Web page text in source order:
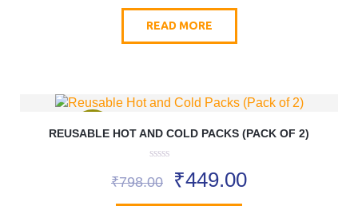
t
f
READ MORE
SALE!
REUSABLE HOT AND COLD PACKS (PACK OF 2)
o
u
₹798.00 ₹449.00